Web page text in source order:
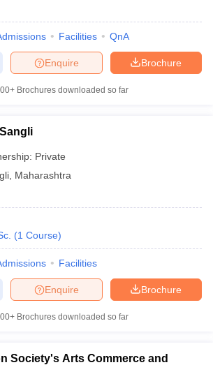
Facilities QnA
Brochure
Enquire
Brochures downloaded so far
Private
Maharashtra
(1 Course)
Facilities
Brochure
Enquire
Brochures downloaded so far
Society's Arts Commerce and